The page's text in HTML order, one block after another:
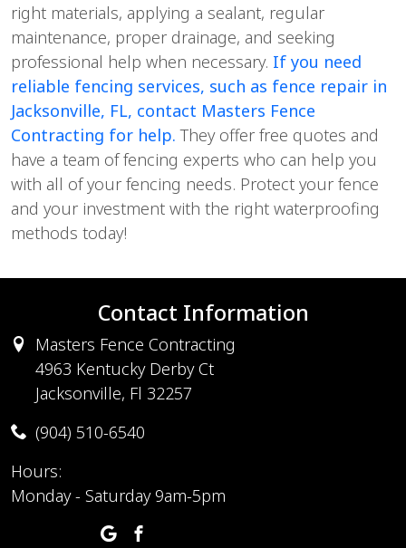
right materials, applying a sealant, regular
maintenance, proper drainage, and seeking
professional help when necessary. If you need
reliable fencing services, such as fence repair in
Jacksonville, FL, contact Masters Fence
Contracting for help. They offer free quotes and
have a team of fencing experts who can help you
with all of your fencing needs. Protect your fence
and your investment with the right waterproofing
methods today!
Contact Information
Masters Fence Contracting
4963 Kentucky Derby Ct
Jacksonville, Fl 32257
(904) 510-6540
Hours:
Monday - Saturday 9am-5pm